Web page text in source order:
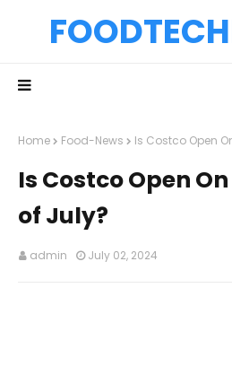
Home Food-News Is Costco Open
Is Costco Open
of July?
admin July 02, 2024